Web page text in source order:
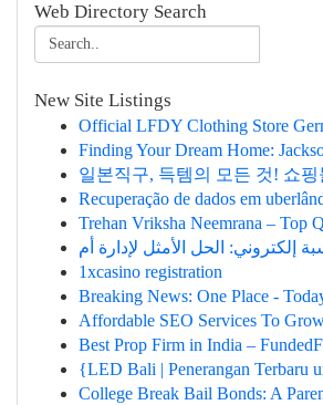
Web Directory Search
New Site Listings
Official LFDY Clothing Store
Finding Your Dream Home:
일본직구, 득템의 모든 것! 쇼핑
Recuperação de dados em
Trehan Vriksha Neemrana – Top
1xcasino registration
Breaking News: One Place -
Affordable SEO Services To
Best Prop Firm in India –
{LED Bali | Penerangan Terbaru
College Break Bail Bonds: A